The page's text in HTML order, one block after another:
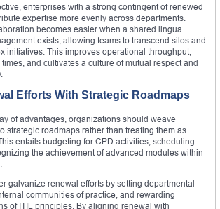
enterprises with a strong contingent of renewed
expertise more evenly across departments.
becomes easier when a shared lingua
exists, allowing teams to transcend silos and
initiatives. This improves operational throughput,
and cultivates a culture of mutual respect and
Efforts With Strategic Roadmaps
of advantages, organizations should weave
strategic roadmaps rather than treating them as
entails budgeting for CPD activities, scheduling
the achievement of advanced modules within
galvanize renewal efforts by setting departmental
communities of practice, and rewarding
of ITIL principles. By aligning renewal with